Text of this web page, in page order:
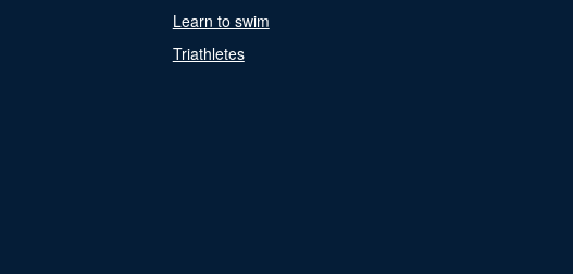
Learn to swim
Triathletes